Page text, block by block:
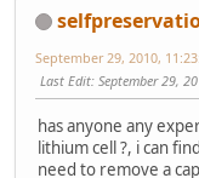
September 29, 2010,
Last Edit: September 29,
has anyone any
lithium cell ?, i can
need to remove a